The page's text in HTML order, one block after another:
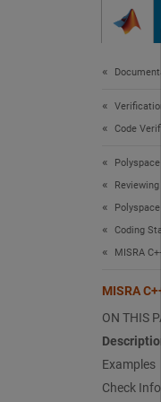
Code
Polyspace
Coding
MISRA
MISRA
ON THIS
Description
Examples
Check